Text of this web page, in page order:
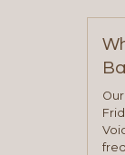
will